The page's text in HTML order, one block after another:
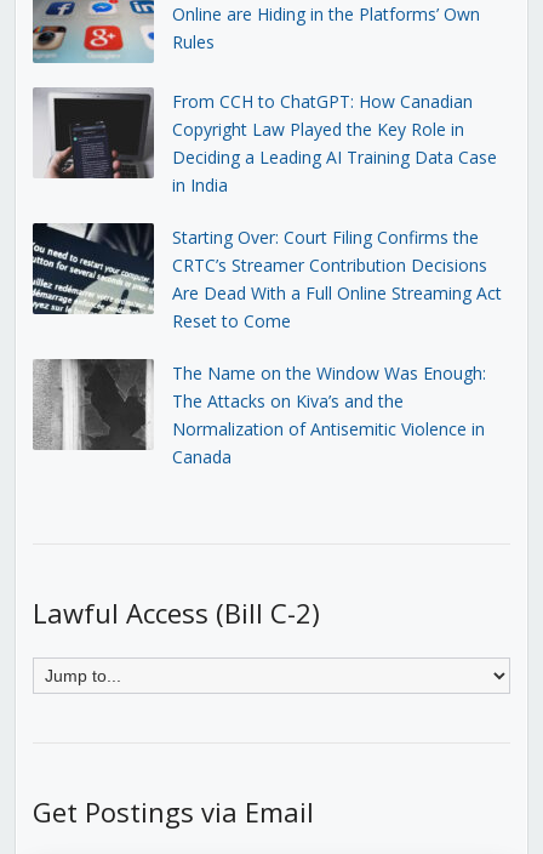
Online are Hiding in the Platforms’ Own
Rules
From CCH to ChatGPT: How Canadian
Copyright Law Played the Key Role in
Deciding a Leading AI Training Data Case
in India
Starting Over: Court Filing Confirms the
CRTC’s Streamer Contribution Decisions
Are Dead With a Full Online Streaming Act
Reset to Come
The Name on the Window Was Enough:
The Attacks on Kiva’s and the
Normalization of Antisemitic Violence in
Canada
Lawful Access (Bill C-2)
Get Postings via Email